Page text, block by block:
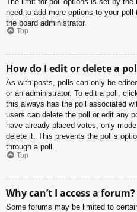
need to add more options to your
the board administrator.
Top
How do I edit or delete a
As with posts, polls can only be
or an administrator. To edit a poll,
this always has the poll associated
users can delete the poll or edit any
have already placed votes, only
delete it. This prevents the poll’s
through a poll.
Top
Why can’t I access a forum?
Some forums may be limited to